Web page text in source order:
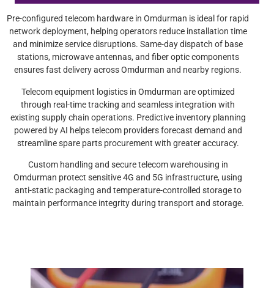
Pre-configured telecom hardware in Omdurman is ideal for rapid
network deployment, helping operators reduce installation time
and minimize service disruptions. Same-day dispatch of base
stations, microwave antennas, and fiber optic components
ensures fast delivery across Omdurman and nearby regions.
Telecom equipment logistics in Omdurman are optimized
through real-time tracking and seamless integration with
existing supply chain operations. Predictive inventory planning
powered by AI helps telecom providers forecast demand and
streamline spare parts procurement with greater accuracy.
Custom handling and secure telecom warehousing in
Omdurman protect sensitive 4G and 5G infrastructure, using
anti-static packaging and temperature-controlled storage to
maintain performance integrity during transport and storage.